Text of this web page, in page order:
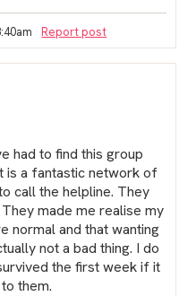
Report post
had to find this group
is a fantastic network of
call the helpline. They
made me realise my
normal and that wanting
not a bad thing. I do
the first week if it
them.